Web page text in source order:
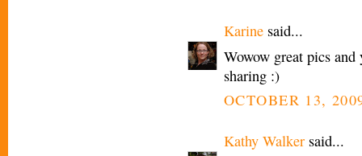
Karine said...
Wowow great pics
sharing :)
OCTOBER 13,
Kathy Walker said...